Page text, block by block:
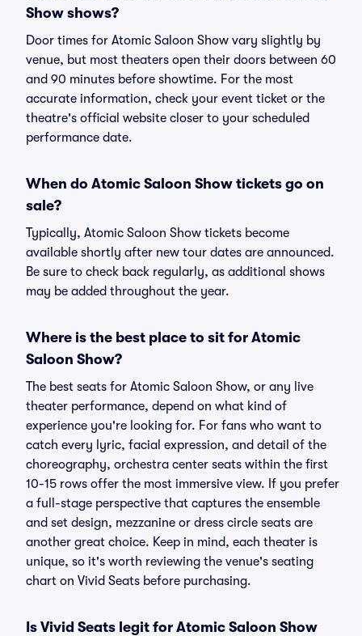
Show shows?
Door times for Atomic Saloon Show vary slightly by
venue, but most theaters open their doors between 60
and 90 minutes before showtime. For the most
accurate information, check your event ticket or the
theatre's official website closer to your scheduled
performance date.
When do Atomic Saloon Show tickets go on
sale?
Typically, Atomic Saloon Show tickets become
available shortly after new tour dates are announced.
Be sure to check back regularly, as additional shows
may be added throughout the year.
Where is the best place to sit for Atomic
Saloon Show?
The best seats for Atomic Saloon Show, or any live
theater performance, depend on what kind of
experience you're looking for. For fans who want to
catch every lyric, facial expression, and detail of the
choreography, orchestra center seats within the first
10-15 rows offer the most immersive view. If you prefer
a full-stage perspective that captures the ensemble
and set design, mezzanine or dress circle seats are
another great choice. Keep in mind, each theater is
unique, so it's worth reviewing the venue's seating
chart on Vivid Seats before purchasing.
Is Vivid Seats legit for Atomic Saloon Show